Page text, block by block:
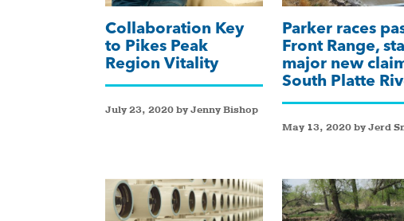
Collaboration Key
to Pikes Peak
Region Vitality
July 23, 2020 by Jenny Bishop
Parker races
Front Range,
major new
South Platte
May 13, 2020 by Jerd